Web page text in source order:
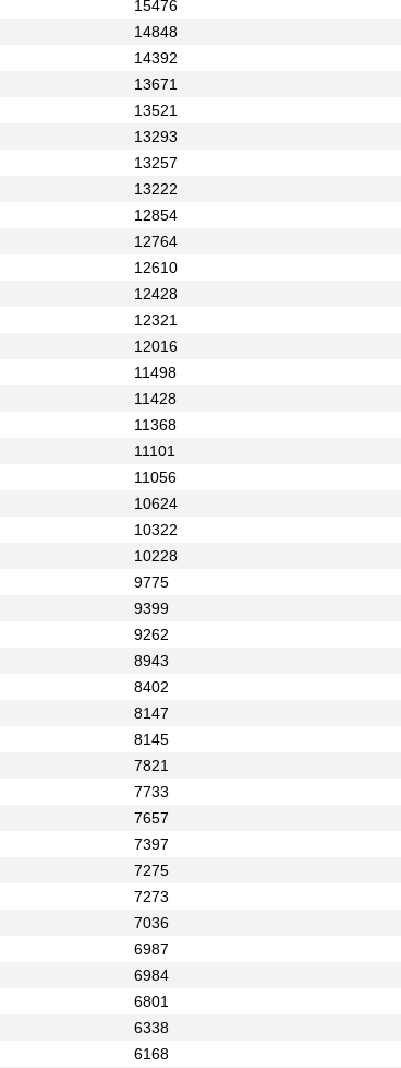
15476
14848
14392
13671
13521
13293
13257
13222
12854
12764
12610
12428
12321
12016
11498
11428
11368
11101
11056
10624
10322
10228
9775
9399
9262
8943
8402
8147
8145
7821
7733
7657
7397
7275
7273
7036
6987
6984
6801
6338
6168